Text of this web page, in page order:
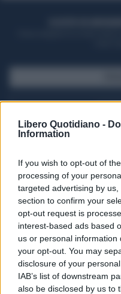
Libero Quotidiano -
Information
If you wish to opt-out of
processing of your
targeted advertising by
section to confirm your
opt-out request is
interest-based ads based
us or personal
your opt-out. You may
disclosure of your
IAB’s list of downstream
also be disclosed by us to
Seguici su Google Discover
Segui Libero